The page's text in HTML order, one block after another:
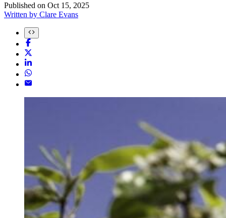
Published on Oct 15, 2025
Written by Clare Evans